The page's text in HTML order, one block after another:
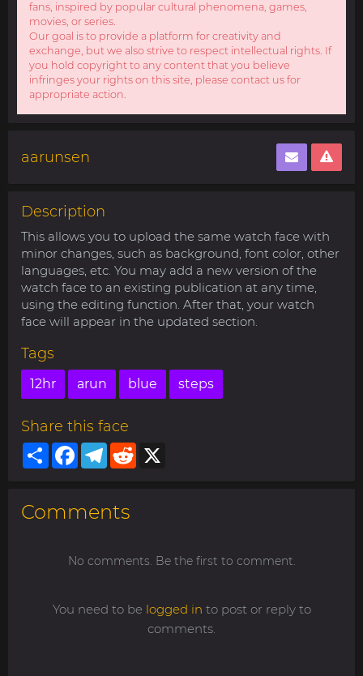
fans, inspired by popular cultural phenomena, games,
movies, or series.
Our goal is to provide a platform for creativity and
exchange, but we also strive to respect intellectual rights. If
you hold copyright to any content that you believe
infringes your rights on this site, please contact us for
appropriate action.
aarunsen
Description
This allows you to upload the same watch face with
minor changes, such as background, font color, other
languages, etc. You may add a new version of the
watch face to an existing publication at any time,
using the editing function. After that, your watch
face will appear in the updated section.
Tags
12hr arun blue steps
Share this face
ShareFacebookTelegram
Reddit
Comments
No comments. Be the first to comment.
You need to be logged in to post or reply to
comments.